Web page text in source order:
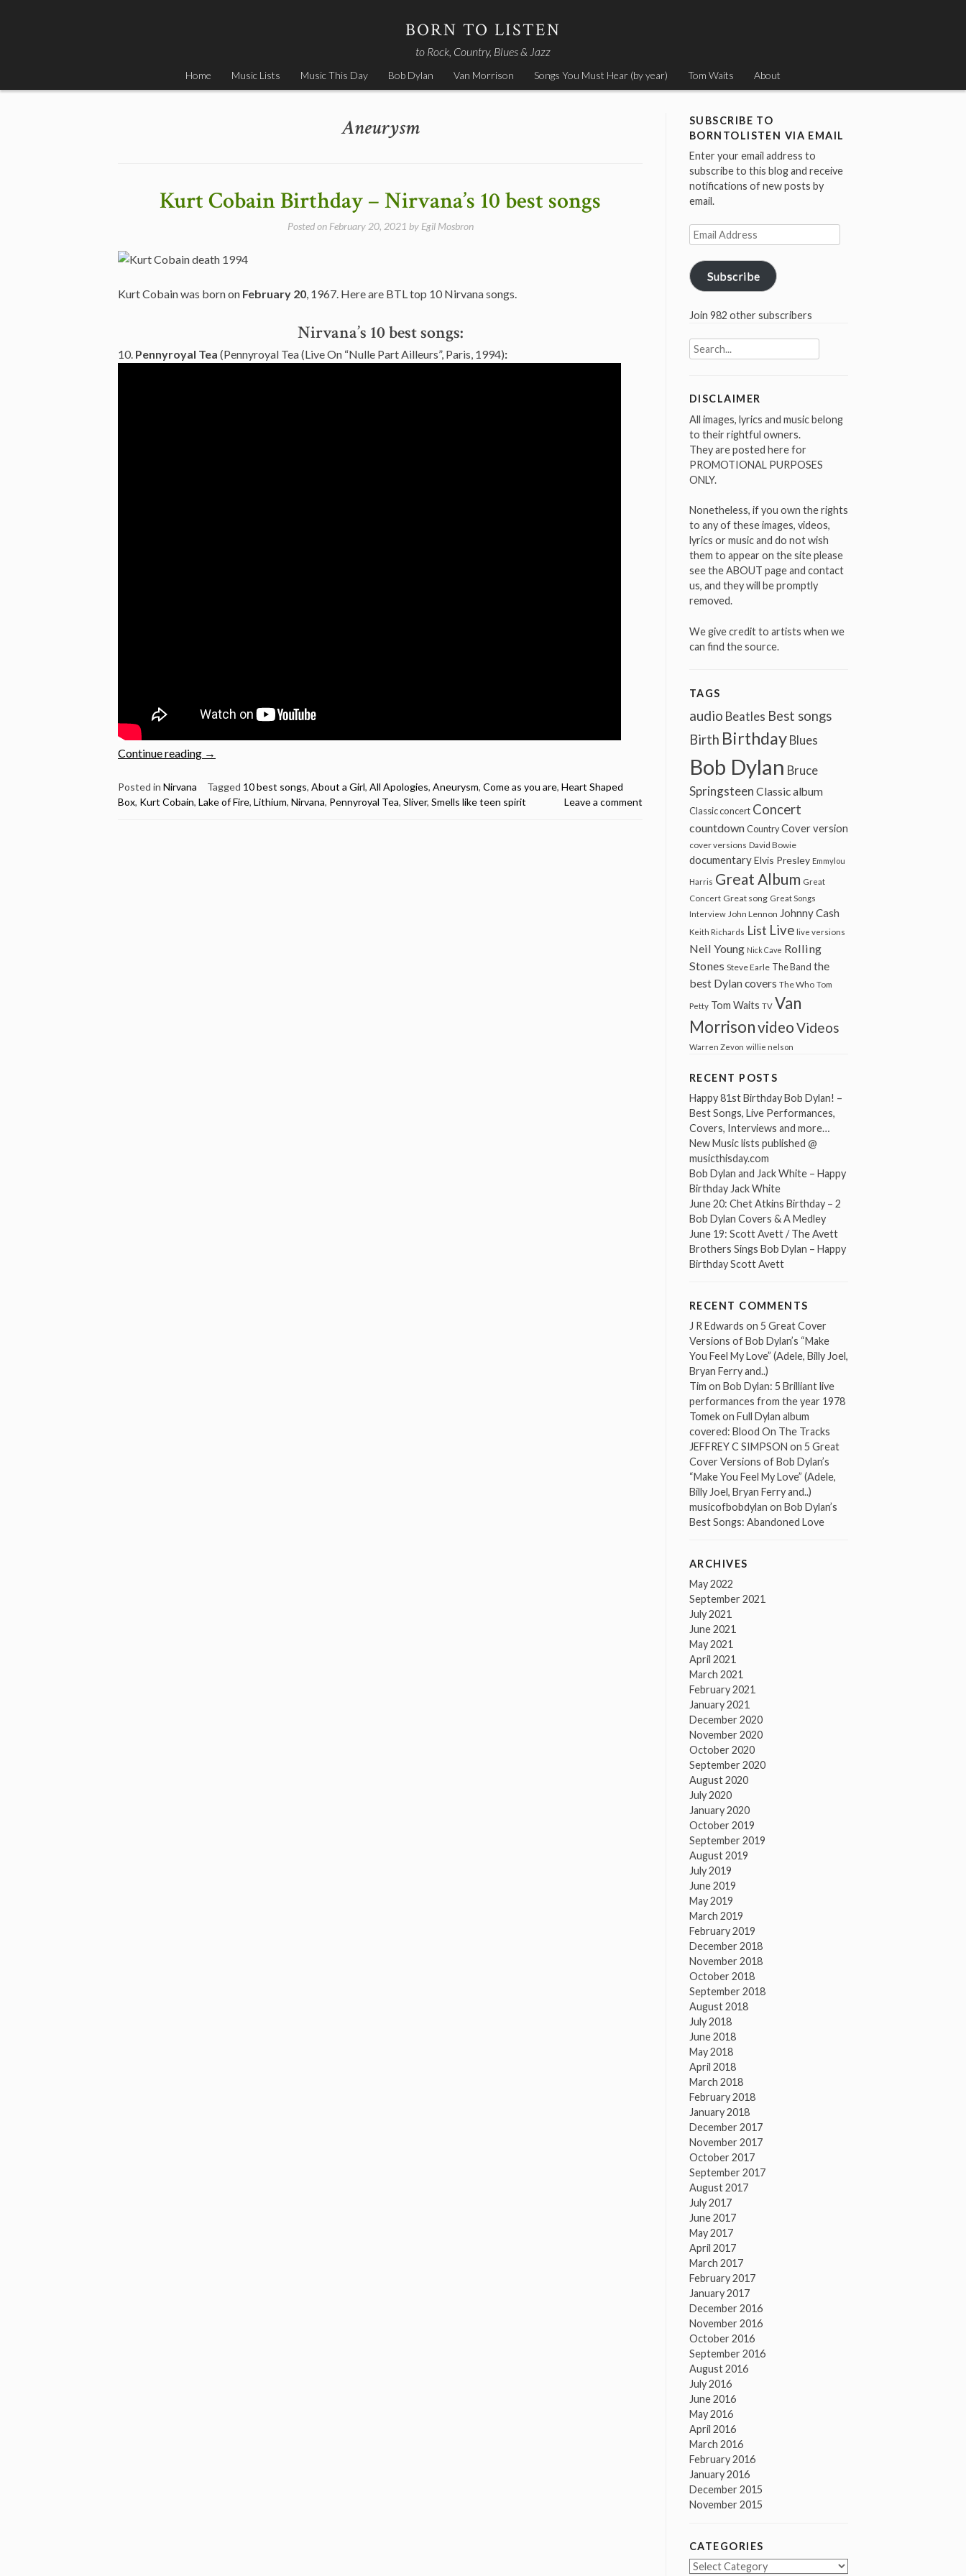
BORN TO LISTEN
to Rock, Country, Blues & Jazz
Home Music Lists Music This Day Bob Dylan Van Morrison Songs You Must Hear (by year) Tom Waits About
Aneurysm
Kurt Cobain Birthday – Nirvana’s 10 best songs
Posted on February 20, 2021 by Egil Mosbron
Kurt Cobain was born on February 20, 1967. Here are BTL top 10 Nirvana songs.
Nirvana’s 10 best songs:
10. Pennyroyal Tea (Pennyroyal Tea (Live On “Nulle Part Ailleurs”, Paris, 1994):
Continue reading “Kurt
Birthday
–
→
Posted in Nirvana Tagged 10 best songs, About a Girl, All Apologies, Aneurysm, Come as you are, Heart Shaped
Box, Kurt Cobain, Lake of Fire, Lithium, Nirvana, Pennyroyal Tea, Sliver, Smells like teen spirit Leave a comment
SUBSCRIBE TO
BORNTOLISTEN VIA EMAIL
Enter your email address to
subscribe to this blog and receive
notifications of new posts by
email.
Email
Address
Subscribe
Join 982 other subscribers
Search
for:
DISCLAIMER
All images, lyrics and music belong
to their rightful owners.
They are posted here for
PROMOTIONAL PURPOSES
ONLY.
Nonetheless, if you own the rights
to any of these images, videos,
lyrics or music and do not wish
them to appear on the site please
see the ABOUT page and contact
us, and they will be promptly
removed.
We give credit to artists when we
can find the source.
TAGS
audio Beatles Best songs
Birth Birthday Blues
Bob Dylan Bruce
Springsteen Classic album
Classic concert Concert
countdown Country Cover version
cover versions David Bowie
documentaryElvis Presley Emmylou
Harris Great Album Great
Concert Great song Great Songs
Interview John Lennon Johnny Cash
Keith Richards List Live live versions
Neil Young Nick Cave Rolling
Stones Steve Earle The Band the
best Dylan covers The Who Tom
Petty Tom Waits TV Van
MorrisonvideoVideos
Warren Zevon willie nelson
RECENT POSTS
Happy 81st Birthday Bob Dylan! –
Best Songs, Live Performances,
Covers, Interviews and more…
New Music lists published @
musicthisday.com
Bob Dylan and Jack White – Happy
Birthday Jack White
June 20: Chet Atkins Birthday – 2
Bob Dylan Covers & A Medley
June 19: Scott Avett / The Avett
Brothers Sings Bob Dylan – Happy
Birthday Scott Avett
RECENT COMMENTS
J R Edwards on 5 Great Cover
Versions of Bob Dylan’s “Make
You Feel My Love” (Adele, Billy Joel,
Bryan Ferry and..)
Tim on Bob Dylan: 5 Brilliant live
performances from the year 1978
Tomekon Full Dylan album
covered: Blood On The Tracks
JEFFREY C SIMPSON on 5 Great
Cover Versions of Bob Dylan’s
“Make You Feel My Love” (Adele,
Billy Joel, Bryan Ferry and..)
musicofbobdylan on Bob Dylan’s
Best Songs: Abandoned Love
ARCHIVES
May 2022
September 2021
July 2021
June 2021
May 2021
April 2021
March 2021
February 2021
January 2021
December 2020
November 2020
October 2020
September 2020
August 2020
July 2020
January 2020
October 2019
September 2019
August 2019
July 2019
June 2019
May 2019
March 2019
February 2019
December 2018
November 2018
October 2018
September 2018
August 2018
July 2018
June 2018
May 2018
April 2018
March 2018
February 2018
January 2018
December 2017
November 2017
October 2017
September 2017
August 2017
July 2017
June 2017
May 2017
April 2017
March 2017
February 2017
January 2017
December 2016
November 2016
October 2016
September 2016
August 2016
July 2016
June 2016
May 2016
April 2016
March 2016
February 2016
January 2016
December 2015
November 2015
CATEGORIES
Categories